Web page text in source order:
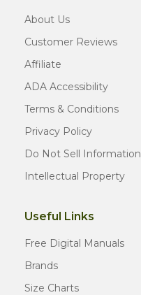
About Us
Customer Reviews
Affiliate
ADA Accessibility
Terms & Conditions
Privacy Policy
Do Not Sell Information
Intellectual Property
Useful Links
Free Digital Manuals
Brands
Size Charts